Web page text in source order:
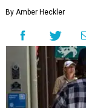
By Amber Heckler